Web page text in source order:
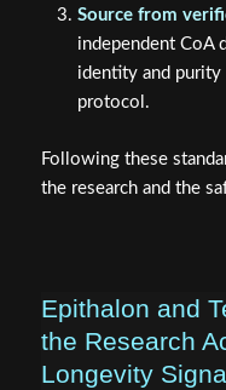
Source from
independent CoA
identity and purity
protocol.
Following these
the research and the
Epithalon and
the Research
Longevity